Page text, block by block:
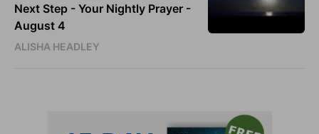
Next Step - Your Nightly Prayer -
August 4
ALISHA HEADLEY